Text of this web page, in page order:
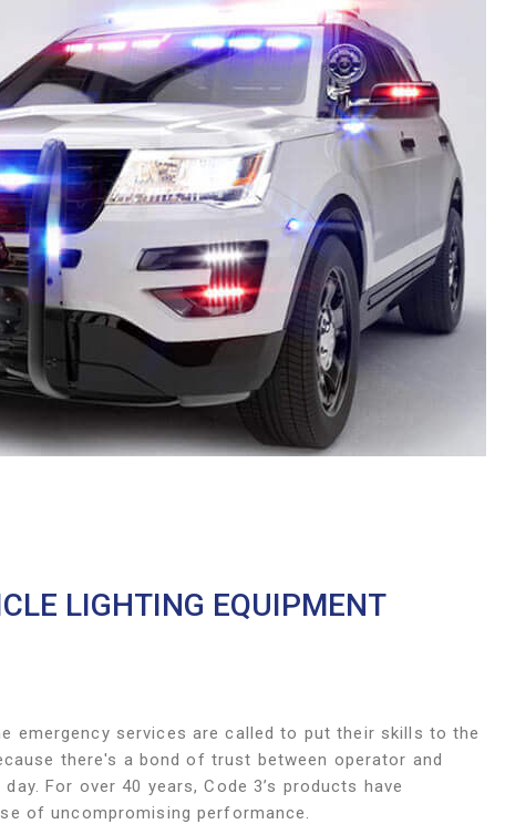
LIGHTING EQUIPMENT
emergency services are called to put their skills to the
there's a bond of trust between operator and
For over 40 years, Code 3’s products have
of uncompromising performance.